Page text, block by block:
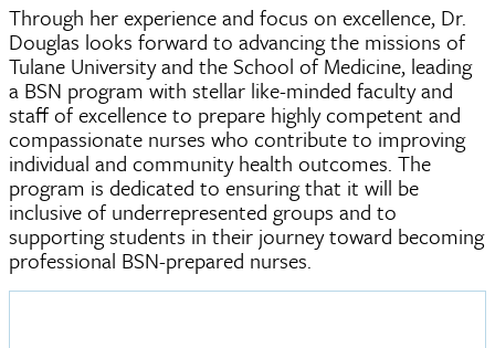
Through her experience and focus on excellence, Dr.
Douglas looks forward to advancing the missions of
Tulane University and the School of Medicine, leading
a BSN program with stellar like-minded faculty and
staff of excellence to prepare highly competent and
compassionate nurses who contribute to improving
individual and community health outcomes. The
program is dedicated to ensuring that it will be
inclusive of underrepresented groups and to
supporting students in their journey toward becoming
professional BSN-prepared nurses.